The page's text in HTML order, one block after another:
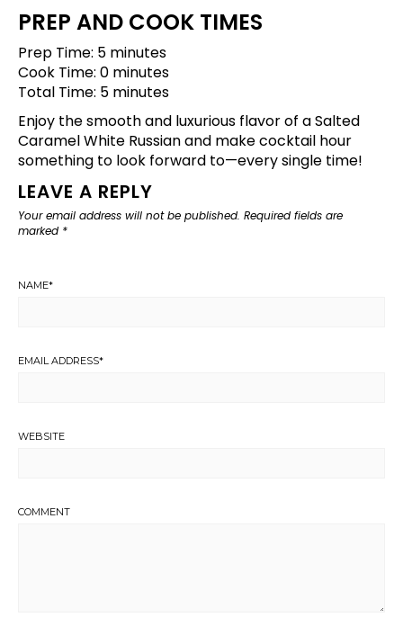
PREP AND COOK TIMES
Prep Time: 5 minutes
Cook Time: 0 minutes
Total Time: 5 minutes
Enjoy the smooth and luxurious flavor of a Salted
Caramel White Russian and make cocktail hour
something to look forward to—every single time!
LEAVE A REPLY
Your email address will not be published. Required fields are
marked *
NAME*
EMAIL ADDRESS*
WEBSITE
COMMENT